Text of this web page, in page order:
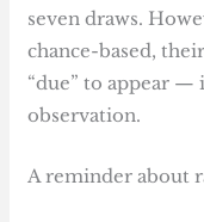
seven draws.
chance-based,
“due” to appear —
observation.
A reminder about